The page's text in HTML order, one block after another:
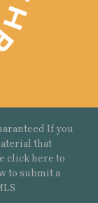
If you
that
click here to
to submit a